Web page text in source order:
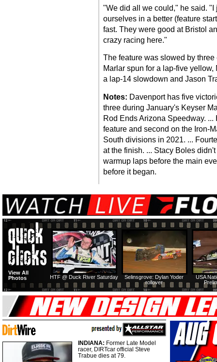
"We did all we could," he said.
ourselves in a better (feature
fast. They were good at Bristol
crazy racing here."
The feature was slowed by
Marlar spun for a lap-five
a lap-14 slowdown and Jason
Notes: Davenport has five
three during January's Keyser
Rod Ends Arizona Speedway.
feature and second on the Iron-
South divisions in 2021. ...
at the finish. ... Stacy Boles
warmup laps before the main
before it began.
USA
Selinsgrove: Dylan Yoder
rollover
HTF @ Duck River Saturday
View All
Photos
INDIANA: Former Late Model
racer, DIRTcar official Steve
Trabue dies at 79.